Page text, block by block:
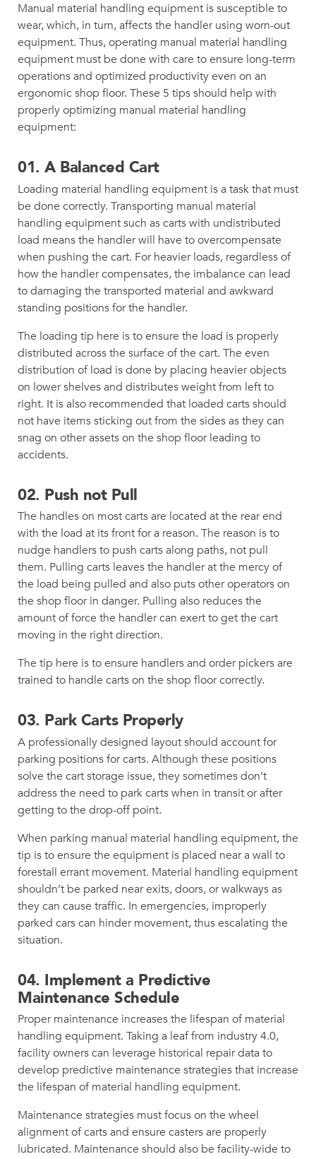
Manual material handling equipment is susceptible to
wear, which, in turn, affects the handler using worn-out
equipment. Thus, operating manual material handling
equipment must be done with care to ensure long-term
operations and optimized productivity even on an
ergonomic shop floor. These 5 tips should help with
properly optimizing manual material handling
equipment:
01. A Balanced Cart
Loading material handling equipment is a task that must
be done correctly. Transporting manual material
handling equipment such as carts with undistributed
load means the handler will have to overcompensate
when pushing the cart. For heavier loads, regardless of
how the handler compensates, the imbalance can lead
to damaging the transported material and awkward
standing positions for the handler.
The loading tip here is to ensure the load is properly
distributed across the surface of the cart. The even
distribution of load is done by placing heavier objects
on lower shelves and distributes weight from left to
right. It is also recommended that loaded carts should
not have items sticking out from the sides as they can
snag on other assets on the shop floor leading to
accidents.
02. Push not Pull
The handles on most carts are located at the rear end
with the load at its front for a reason. The reason is to
nudge handlers to push carts along paths, not pull
them. Pulling carts leaves the handler at the mercy of
the load being pulled and also puts other operators on
the shop floor in danger. Pulling also reduces the
amount of force the handler can exert to get the cart
moving in the right direction.
The tip here is to ensure handlers and order pickers are
trained to handle carts on the shop floor correctly.
03. Park Carts Properly
A professionally designed layout should account for
parking positions for carts. Although these positions
solve the cart storage issue, they sometimes don’t
address the need to park carts when in transit or after
getting to the drop-off point.
When parking manual material handling equipment, the
tip is to ensure the equipment is placed near a wall to
forestall errant movement. Material handling equipment
shouldn’t be parked near exits, doors, or walkways as
they can cause traffic. In emergencies, improperly
parked cars can hinder movement, thus escalating the
situation.
04. Implement a Predictive
Maintenance Schedule
Proper maintenance increases the lifespan of material
handling equipment. Taking a leaf from industry 4.0,
facility owners can leverage historical repair data to
develop predictive maintenance strategies that increase
the lifespan of material handling equipment.
Maintenance strategies must focus on the wheel
alignment of carts and ensure casters are properly
lubricated. Maintenance should also be facility-wide to